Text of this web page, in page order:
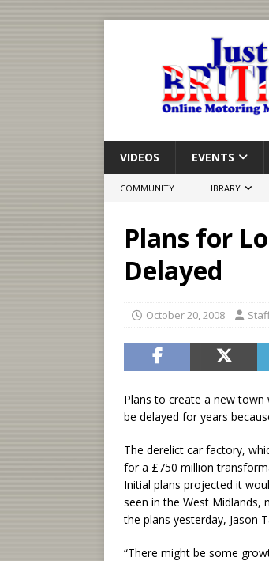
VIDEOS EVENTS
COMMUNITY LIBRARY
Plans for
Delayed
October 20, 2008
Plans to create a new
be delayed for years
The derelict car factory,
for a £750 million
Initial plans projected it
seen in the West Midlands,
the plans yesterday, Jason
“There might be some